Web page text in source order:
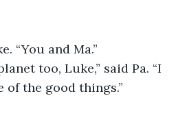
“You and Ma.”
too, Luke,” said Pa. “I
of the good things.”